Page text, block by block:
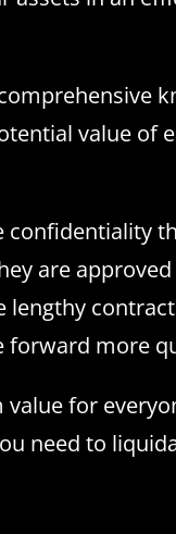
value of
confidentiality
are
forward more
for
need to